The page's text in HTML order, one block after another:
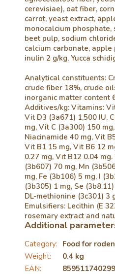
cerevisiae), oat fiber,
carrot, yeast extract,
monocalcium
beet pulp, sodium
calcium carbonate, apple
inulin 2 g/kg, Yucca
Analytical constituents:
crude fiber 18%, crude
inorganic matter content
Additives/kg: Vitamins:
Vit D3 (3a671) 1,500 IU,
mg, Vit C (3a300) 150
Niacinamide 40 mg, Vit
Vit B1 15 mg, Vit B6 12
0.27 mg, Vit B12 0.04
(3b607) 70 mg, Mn
mg, Fe (3b106) 5 mg, I
(3b305) 1 mg, Se
DL-methionine (3c301) 3
Emulsifiers: Lecithin (E
rosemary extract and
Additional
Category: Food for
Weight:
0.4 kg
EAN: